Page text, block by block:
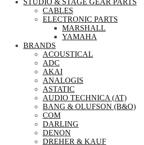
STUDIO & STAGE GEAR PARTS
CABLES
ELECTRONIC PARTS
MARSHALL
YAMAHA
BRANDS
ACOUSTICAL
ADC
AKAI
ANALOGIS
ASTATIC
AUDIO TECHNICA (AT)
BANG & OLUFSON (B&O)
COM
DARLING
DENON
DREHER & KAUF